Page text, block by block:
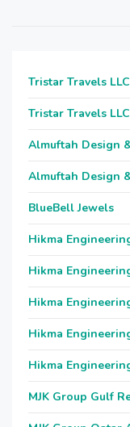
Tristar Travels LLC
Tristar Travels LLC
Almuftah Design
Almuftah Design
BlueBell Jewels
Hikma
Hikma
Hikma
Hikma
Hikma
MJK Group Gulf